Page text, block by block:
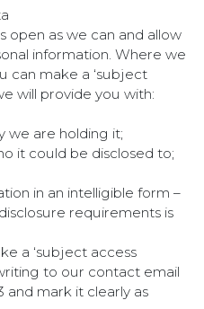
open as we can and allow
information. Where we
can make a ‘subject
will provide you with:
we are holding it;
it could be disclosed to;
in an intelligible form –
requirements is
a ‘subject access
to our contact email
and mark it clearly as